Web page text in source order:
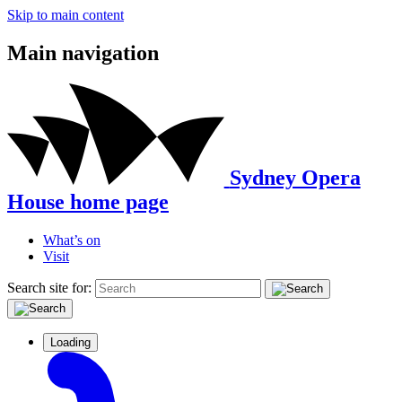
Skip to main content
Main navigation
Sydney Opera
House home page
What’s on
Visit
Search site for:
Loading